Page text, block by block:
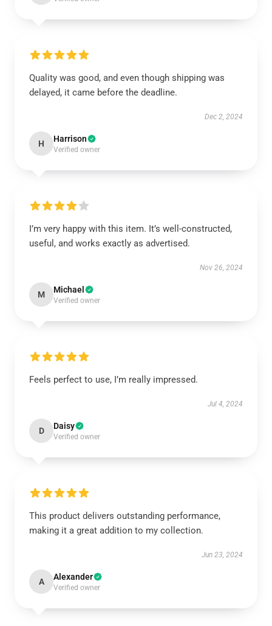
Quality was good, and even though shipping was
delayed, it came before the deadline.
Dec 2, 2024
H Harrison
Verified owner
I’m very happy with this item. It’s well-constructed,
useful, and works exactly as advertised.
Nov 26, 2024
M Michael
Verified owner
Feels perfect to use, I’m really impressed.
Jul 4, 2024
D Daisy
Verified owner
This product delivers outstanding performance,
making it a great addition to my collection.
Jun 23, 2024
A Alexander
Verified owner